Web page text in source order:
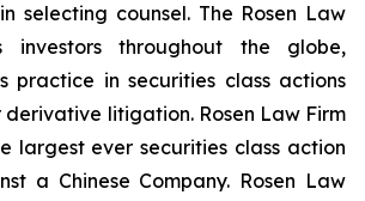
selecting counsel. The Rosen Law
investors throughout the globe,
practice in securities class actions
litigation. Rosen Law Firm
largest ever securities class action
a Chinese Company. Rosen Law